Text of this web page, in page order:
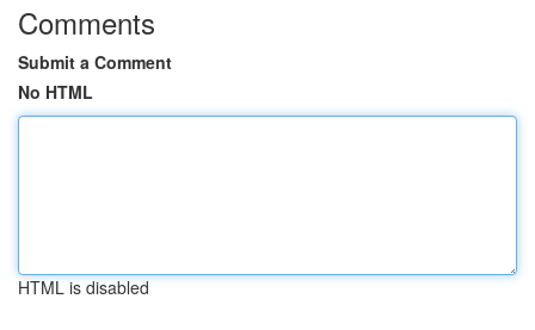
Comments
Submit a Comment
No HTML
HTML is disabled